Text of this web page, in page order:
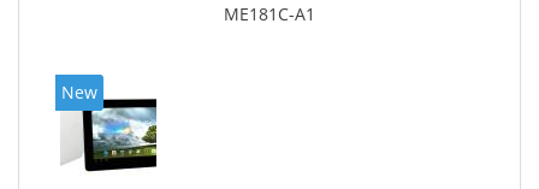
ME181C-A1
New